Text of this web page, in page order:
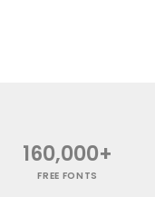
160,000+
FREE FONTS